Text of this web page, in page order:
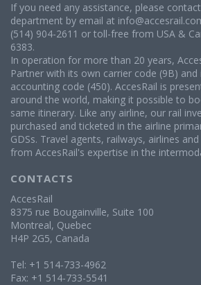
If you need any assistance, please
department by email at
(514) 904-2611 or toll-free from USA &
6383.
In operation for more than 20 years,
Partner with its own carrier code (9B) and
accounting code (450). AccesRail is
around the world, making it possible to
same itinerary. Like any airline, our rail
purchased and ticketed in the airline
GDSs. Travel agents, railways, airlines
from AccesRail's expertise in the
CONTACTS
AccesRail
8375 rue Bougainville, Suite 100
Montreal, Quebec
H4P 2G5, Canada
Tel: +1 514-733-4962
Fax: +1 514-733-5541